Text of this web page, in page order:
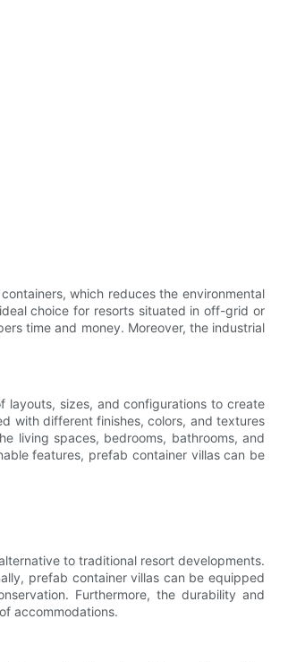
which reduces the environmental
choice for resorts situated in off-grid or
time and money. Moreover, the industrial
layouts, sizes, and configurations to create
with different finishes, colors, and textures
living spaces, bedrooms, bathrooms, and
features, prefab container villas can be
to traditional resort developments.
prefab container villas can be equipped
Furthermore, the durability and
accommodations.